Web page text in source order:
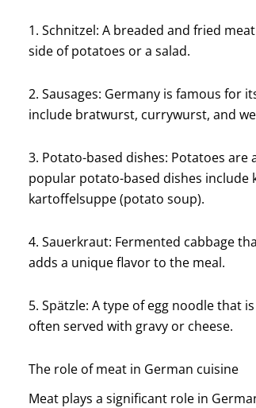
1. Schnitzel: A breaded and fried
side of potatoes or a salad.
2. Sausages: Germany is famous for
include bratwurst, currywurst, and
3. Potato-based dishes: Potatoes are
popular potato-based dishes
kartoffelsuppe (potato soup).
4. Sauerkraut: Fermented cabbage
adds a unique flavor to the meal.
5. Spätzle: A type of egg noodle that
often served with gravy or cheese.
The role of meat in German cuisine
Meat plays a significant role in